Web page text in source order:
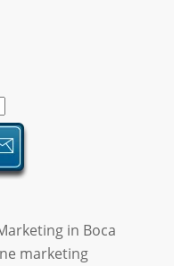
in Boca
marketing